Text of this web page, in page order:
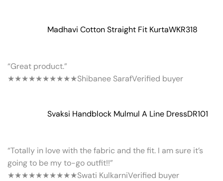
Madhavi Cotton Straight Fit KurtaWKR318
“Great product.”
★★★★★★★★★★Shibanee SarafVerified buyer
Svaksi Handblock Mulmul A Line DressDR101
“Totally in love with the fabric and the fit. I am sure it’s
going to be my to-go outfit!!”
★★★★★★★★★★Swati KulkarniVerified buyer